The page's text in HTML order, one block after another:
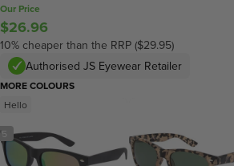
5
Our Price
$26.96
10% cheaper than the RRP ($29.95)
Authorised JS Eyewear Retailer
MORE COLOURS
Hello